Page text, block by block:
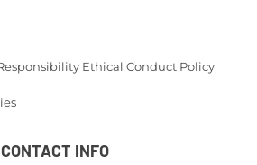
Ethical Conduct Policy
CONTACT INFO